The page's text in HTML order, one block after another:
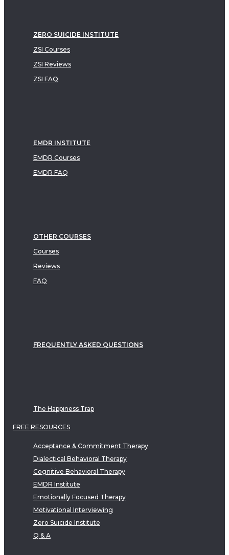
ZERO SUICIDE INSTITUTE
ZSI Courses
ZSI Reviews
ZSI FAQ
EMDR INSTITUTE
EMDR Courses
EMDR FAQ
OTHER COURSES
Courses
Reviews
FAQ
FREQUENTLY ASKED QUESTIONS
The Happiness Trap
FREE RESOURCES
Acceptance & Commitment Therapy
Dialectical Behavioral Therapy
Cognitive Behavioral Therapy
EMDR Institute
Emotionally Focused Therapy
Motivational Interviewing
Zero Suicide Institute
Q & A